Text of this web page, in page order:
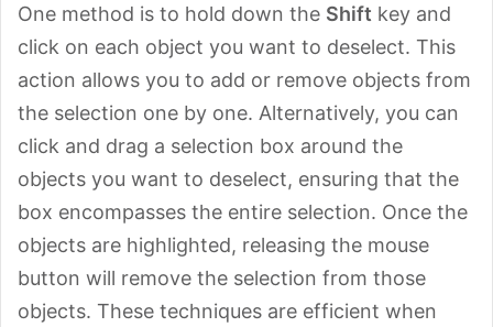
One method is to hold down the Shift key and
click on each object you want to deselect. This
action allows you to add or remove objects from
the selection one by one. Alternatively, you can
click and drag a selection box around the
objects you want to deselect, ensuring that the
box encompasses the entire selection. Once the
objects are highlighted, releasing the mouse
button will remove the selection from those
objects. These techniques are efficient when